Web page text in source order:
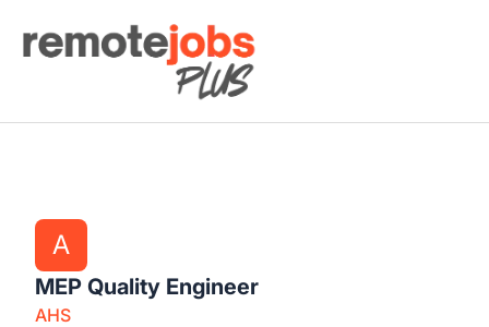
Remote Jobs Plus
A
MEP Quality Engineer
AHS